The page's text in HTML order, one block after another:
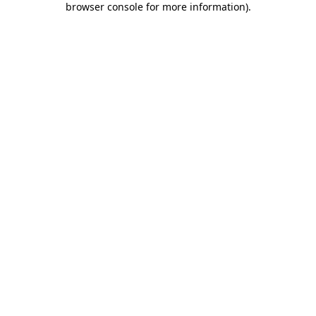
browser console for more information).